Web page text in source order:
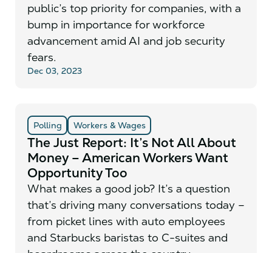
public’s top priority for companies, with a
bump in importance for workforce
advancement amid AI and job security
fears.
Dec 03, 2023
Polling Workers & Wages
The Just Report: It’s Not All About
Money – American Workers Want
Opportunity Too
What makes a good job? It’s a question
that’s driving many conversations today –
from picket lines with auto employees
and Starbucks baristas to C-suites and